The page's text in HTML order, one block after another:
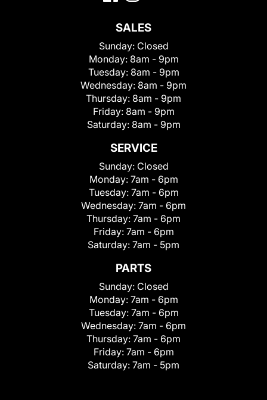
SALES
Sunday: Closed
Monday: 8am - 9pm
Tuesday: 8am - 9pm
Wednesday: 8am - 9pm
Thursday: 8am - 9pm
Friday: 8am - 9pm
Saturday: 8am - 9pm
SERVICE
Sunday: Closed
Monday: 7am - 6pm
Tuesday: 7am - 6pm
Wednesday: 7am - 6pm
Thursday: 7am - 6pm
Friday: 7am - 6pm
Saturday: 7am - 5pm
PARTS
Sunday: Closed
Monday: 7am - 6pm
Tuesday: 7am - 6pm
Wednesday: 7am - 6pm
Thursday: 7am - 6pm
Friday: 7am - 6pm
Saturday: 7am - 5pm